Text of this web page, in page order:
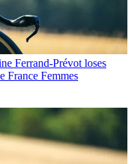
Ferrand-Prévot loses
France Femmes